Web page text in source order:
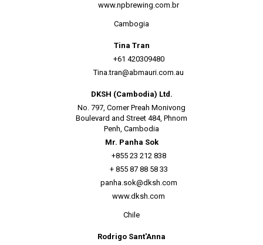
www.npbrewing.com.br
Cambogia
Tina Tran
+61 420309480
Tina.tran@abmauri.com.au
DKSH (Cambodia) Ltd.
No. 797, Corner Preah Monivong
Boulevard and Street 484, Phnom
Penh, Cambodia
Mr. Panha Sok
+855 23 212 838
+ 855 87 88 58 33
panha.sok@dksh.com
www.dksh.com
Chile
Rodrigo Sant'Anna